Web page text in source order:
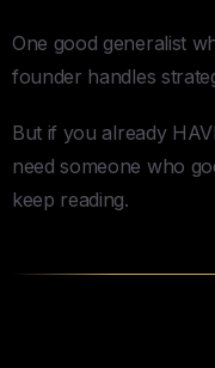
One good generalist
founder handles
But if you already
need someone who
keep reading.